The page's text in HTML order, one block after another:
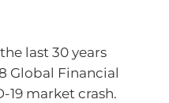
last 30 years
Global Financial
19 market crash.